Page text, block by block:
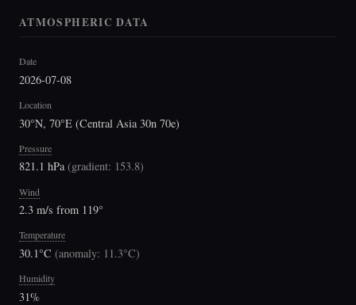
ATMOSPHERIC DATA
Date
2026-07-08
Location
30°N, 70°E (Central Asia 30n 70e)
Pressure
821.1 hPa(gradient: 153.8)
Wind
2.3 m/s from 119°
Temperature
30.1°C (anomaly: 11.3°C)
Humidity
31%